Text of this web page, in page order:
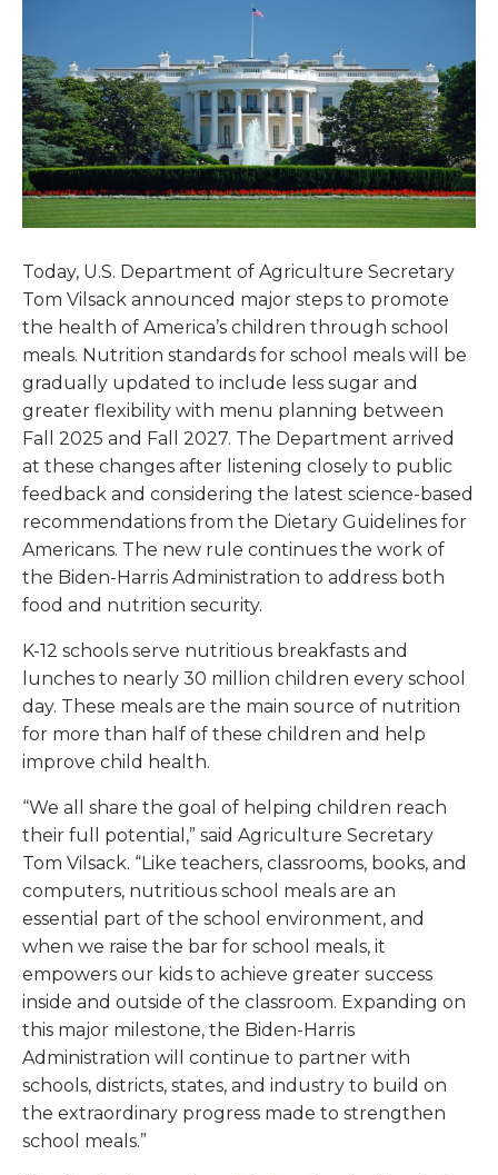
Today, U.S. Department of Agriculture Secretary
Tom Vilsack announced major steps to promote
the health of America’s children through school
meals. Nutrition standards for school meals will be
gradually updated to include less sugar and
greater flexibility with menu planning between
Fall 2025 and Fall 2027. The Department arrived
at these changes after listening closely to public
feedback and considering the latest science-based
recommendations from the Dietary Guidelines for
Americans. The new rule continues the work of
the Biden-Harris Administration to address both
food and nutrition security.
K-12 schools serve nutritious breakfasts and
lunches to nearly 30 million children every school
day. These meals are the main source of nutrition
for more than half of these children and help
improve child health.
“We all share the goal of helping children reach
their full potential,” said Agriculture Secretary
Tom Vilsack. “Like teachers, classrooms, books, and
computers, nutritious school meals are an
essential part of the school environment, and
when we raise the bar for school meals, it
empowers our kids to achieve greater success
inside and outside of the classroom. Expanding on
this major milestone, the Biden-Harris
Administration will continue to partner with
schools, districts, states, and industry to build on
the extraordinary progress made to strengthen
school meals.”